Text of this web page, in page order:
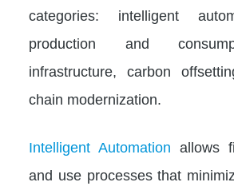
categories: intelligent
production and
infrastructure, carbon
chain modernization.
Intelligent Automation allows
and use processes that